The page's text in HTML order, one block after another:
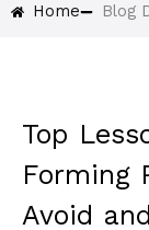
Home Blog
Top
Forming
Avoid